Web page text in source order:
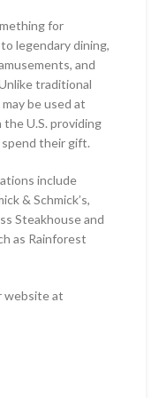
$10.00 USD
through
$500.00 USD
for
legendary dining,
and
traditional
be used at
the U.S. providing
their gift.
include
& Schmick’s,
Steakhouse and
as Rainforest
website at